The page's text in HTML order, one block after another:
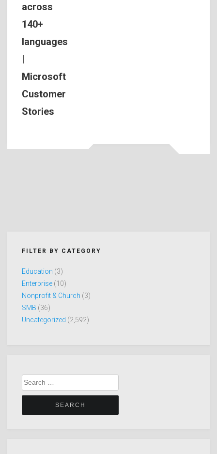
across
140+
languages
|
Microsoft
Customer
Stories
FILTER BY CATEGORY
Education (3)
Enterprise (10)
Nonprofit & Church (3)
SMB (36)
Uncategorized (2,592)
Search
for: